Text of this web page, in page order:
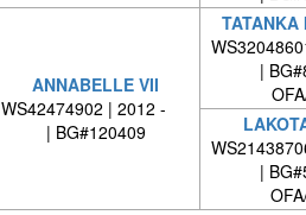
ANNABELLE VII
WS42474902 | 2012 -
| BG#120409
TATANKA
|
|